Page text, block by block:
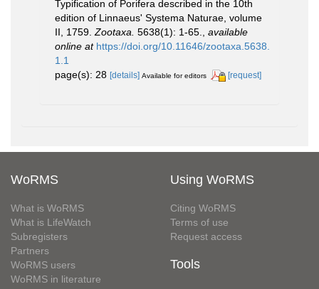
Typification of Porifera described in the 10th
edition of Linnaeus' Systema Naturae, volume
II, 1759. Zootaxa. 5638(1): 1-65.
available
online at https://doi.org/10.11646/zootaxa.5638.
1.1
page(s): 28 [details] Available for editors [request]
WoRMS
What is WoRMS
What is LifeWatch
Subregisters
Partners
WoRMS users
WoRMS in literature
Using WoRMS
Citing WoRMS
Terms of use
Request access
Tools